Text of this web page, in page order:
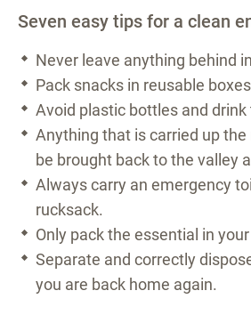
Seven easy tips for a clean
Never leave anything behind
Pack snacks in reusable
Avoid plastic bottles and drink
Anything that is carried up
be brought back to the valley
Always carry an emergency
rucksack.
Only pack the essential in
Separate and correctly
you are back home again.